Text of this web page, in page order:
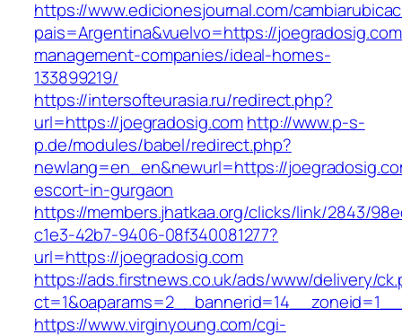
https://www.edicionesjournal.com/
pais=Argentina&vuelvo=https://
management-companies/ideal-homes-
133899219/
https://intersofteurasia.ru/redirect.php?
url=https://joegradosig.comhttp://www.p-s-
p.de/modules/babel/redirect.php?
newlang=en_en&newurl=https://
escort-in-gurgaon
https://members.jhatkaa.org/clicks/link/2843/
c1e3-42b7-9406-08f340081277?
url=https://joegradosig.com
https://ads.firstnews.co.uk/ads/www/delivery/
https://www.virginyoung.com/cgi-